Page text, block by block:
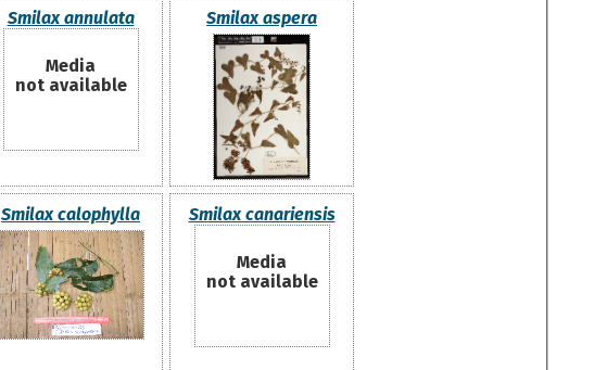
Smilax annulata
Media
not available
Smilax aspera
Smilax calophylla Smilax canariensis
Media
not available